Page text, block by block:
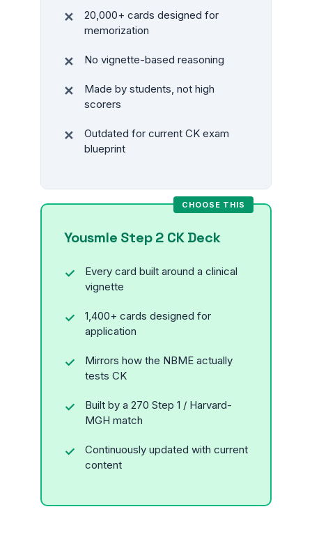
20,000+ cards designed for
memorization
No vignette-based reasoning
Made by students, not high
scorers
Outdated for current CK exam
blueprint
Yousmle Step 2 CK Deck
Every card built around a clinical
vignette
1,400+ cards designed for
application
Mirrors how the NBME actually
tests CK
Built by a 270 Step 1 / Harvard-
MGH match
Continuously updated with current
content